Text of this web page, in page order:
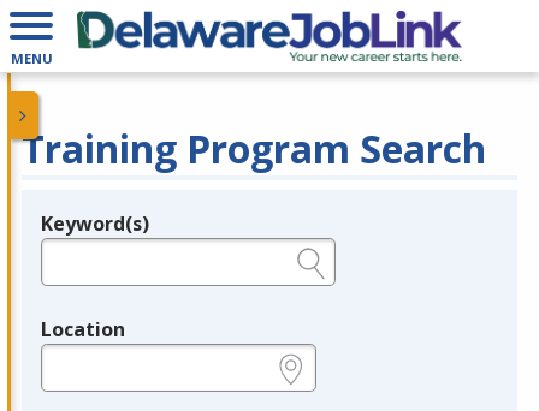
MENU
Training Program Search
Legend
Keyword(s)
Location